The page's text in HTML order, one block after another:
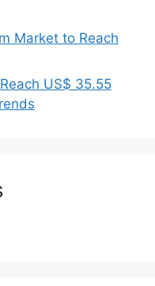
Market to Reach
US$ 35.55